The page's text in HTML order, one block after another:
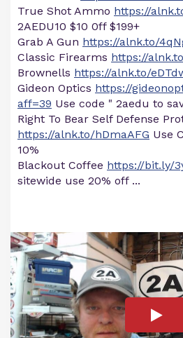
True Shot Ammo https://
2AEDU10 $10 0ff $199+
Grab A Gun https://alnk.to/
Classic Firearms https://
Brownells https://alnk.to/
Gideon Optics https://
aff=39 Use code " 2aedu to
Right To Bear Self Defense
https://alnk.to/hDmaAFG Use
10%
Blackout Coffee https://bit.ly/
sitewide use 20% off ...